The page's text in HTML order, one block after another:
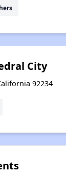
City
92234